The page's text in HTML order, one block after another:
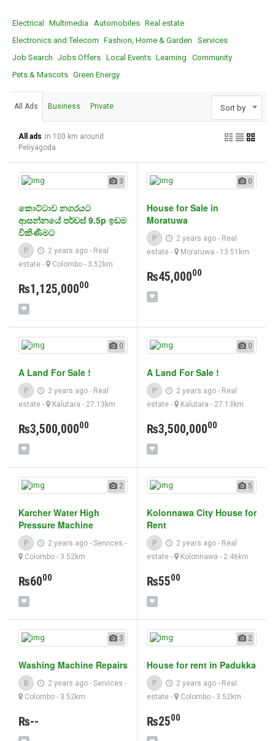
Electrical Multimedia Automobiles Real estate
Electronics and Telecom
Fashion, Home & Garden
Services
Job Search
Jobs Offers Local Events Learning
Community
Pets & Mascots Green Energy
All Ads Business Private Sort by
All ads in 100 km around
Peliyagoda
3
කොට්ටාව නගරයට
ආසන්නයේ පර්චස් 9.5p ඉඩම
විකිණීමට
P 2 years ago - Real
estate - Colombo - 3.52km
₨1,125,00000
0
House for Sale in
Moratuwa
P 2 years ago - Real
estate - Moratuwa - 13.51km
₨45,00000
0
A Land For Sale !
P 2 years ago - Real
estate - Kalutara - 27.13km
₨3,500,00000
0
A Land For Sale !
P 2 years ago - Real
estate - Kalutara - 27.13km
₨3,500,00000
2
Karcher Water High
Pressure Machine
P 2 years ago - Services -
Colombo - 3.52km
₨6000
5
Kolonnawa City House for
Rent
P 2 years ago - Real
estate - Kolonnawa - 2.46km
₨5500
3
Washing Machine Repairs
B 2 years ago - Services -
Colombo - 3.52km
₨--
2
House for rent in Padukka
P 2 years ago - Real
estate - Colombo - 3.52km
₨2500